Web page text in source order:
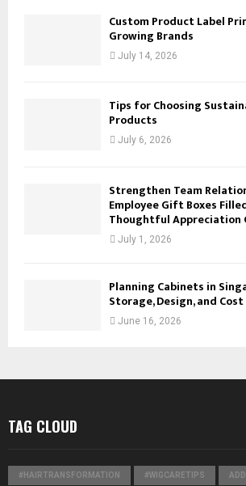
Custom Product Label
Growing Brands
July 14, 2026
Tips for Choosing
Products
July 6, 2026
Strengthen Team
Employee Gift Boxes
Thoughtful Appreciation
July 1, 2026
Planning Cabinets in
Storage, Design, and
June 16, 2026
TAG CLOUD
#HAIRTRANSFORMATION #WIGCARETIPS